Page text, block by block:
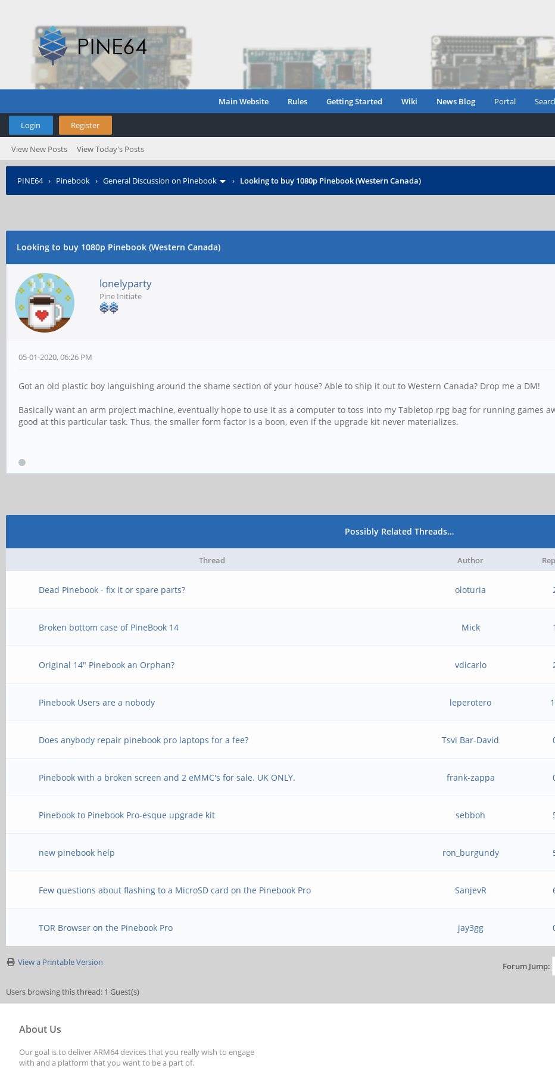
Main Website Rules Getting Started Wiki News Blog Portal
Login Register
View New Posts View Today's Posts
PINE64› Pinebook › General Discussion on Pinebook › Looking to buy 1080p Pinebook (Western Canada)
Looking to buy 1080p Pinebook (Western Canada)
lonelyparty
Pine Initiate
05-01-2020, 06:26 PM
Got an old plastic boy languishing around the shame section of your house? Able to ship it out to Western Canada? Drop me a DM!
Basically want an arm project machine, eventually hope to use it as a computer to toss into my Tabletop rpg bag for running games
good at this particular task. Thus, the smaller form factor is a boon, even if the upgrade kit never materializes.
Possibly Related Threads…
Thread Author
Dead Pinebook - fix it or spare parts? oloturia
Broken bottom case of PineBook 14 Mick 1
Original 14" Pinebook an Orphan? vdicarlo
Pinebook Users are a nobody leperotero
Does anybody repair pinebook pro laptops for a fee? Tsvi Bar-David
Pinebook with a broken screen and 2 eMMC's for sale. UK ONLY. frank-zappa
Pinebook to Pinebook Pro-esque upgrade kit sebboh
new pinebook help ron_burgundy
Few questions about flashing to a MicroSD card on the Pinebook Pro SanjevR
TOR Browser on the Pinebook Pro jay3gg
View a Printable Version Forum Jump:
Users browsing this thread: 1 Guest(s)
About Us
Our goal is to deliver ARM64 devices that you really wish to engage
with and a platform that you want to be a part of.